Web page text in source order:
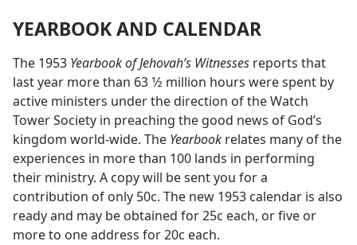
YEARBOOK AND CALENDAR
The 1953 Yearbook of Jehovah’s Witnesses reports that
last year more than 63 1⁄2 million hours were spent by
active ministers under the direction of the Watch
Tower Society in preaching the good news of God’s
kingdom world-wide. The Yearbook relates many of the
experiences in more than 100 lands in performing
their ministry. A copy will be sent you for a
contribution of only 50c. The new 1953 calendar is also
ready and may be obtained for 25c each, or five or
more to one address for 20c each.